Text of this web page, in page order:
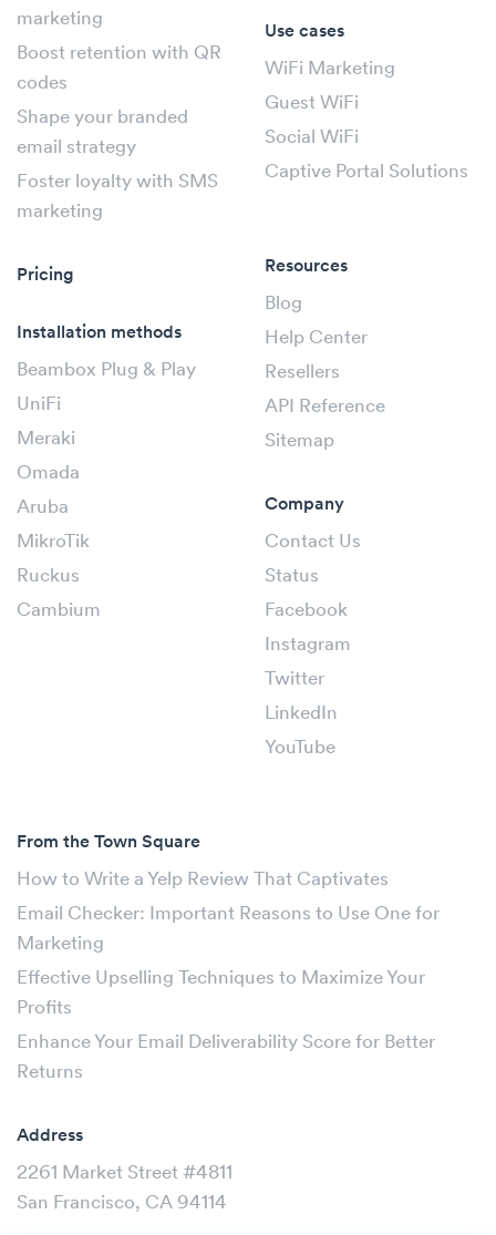
marketing
Boost retention with QR
codes
Shape your branded
email strategy
Foster loyalty with SMS
marketing
Pricing
Installation methods
Beambox Plug & Play
UniFi
Meraki
Omada
Aruba
MikroTik
Ruckus
Cambium
Use cases
WiFi Marketing
Guest WiFi
Social WiFi
Captive Portal Solutions
Resources
Blog
Help Center
Resellers
API Reference
Sitemap
Company
Contact Us
Status
Facebook
Instagram
Twitter
LinkedIn
YouTube
From the Town Square
How to Write a Yelp Review That Captivates
Email Checker: Important Reasons to Use One for
Marketing
Effective Upselling Techniques to Maximize Your
Profits
Enhance Your Email Deliverability Score for Better
Returns
Address
2261 Market Street #4811
San Francisco, CA 94114